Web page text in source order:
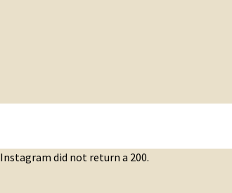
Instagram did not return a 200.